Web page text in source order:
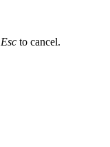
Esc to cancel.